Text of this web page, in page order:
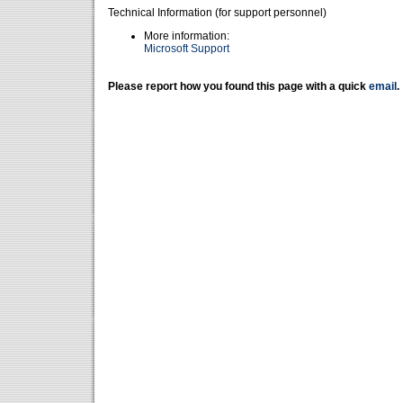
Technical Information (for support personnel)
More information:
Microsoft Support
Please report how you found this page with a quick email .